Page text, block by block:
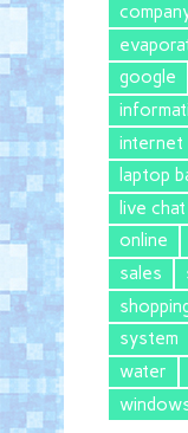
google
internet
laptop
live
online
sales
system
water